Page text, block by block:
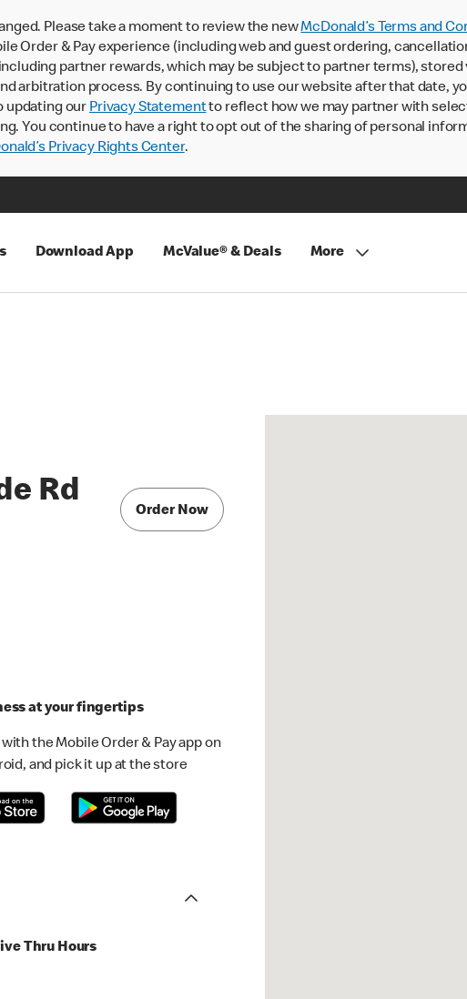
Please take a moment to review the newMcDonald’s Terms and
Order & Pay experience (including web and guest ordering,
partner rewards, which may be subject to partner terms),
arbitration process. By continuing to use our website after that date,
updating our Privacy Statementto reflect how we may partner with
You continue to have a right to opt out of the sharing of personal
Privacy Rights Center.
Download App McValue® & Deals More
Rd
Order Now
at your fingertips
the Mobile Order & Pay app on
and pick it up at the store
Thru Hours